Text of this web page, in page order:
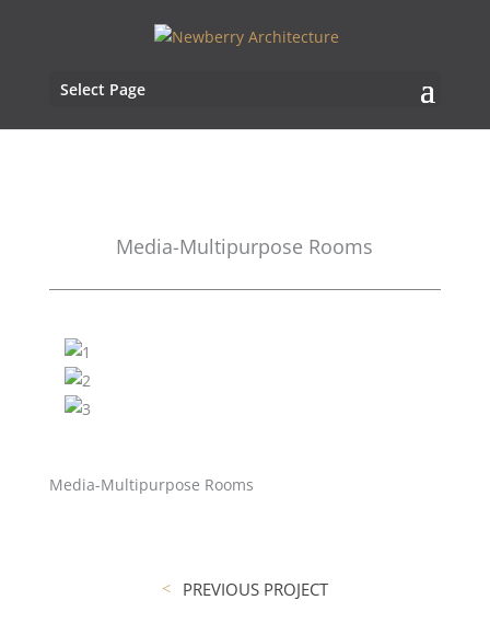
Select Page
Media-Multipurpose Rooms
Media-Multipurpose Rooms
PREVIOUS PROJECT